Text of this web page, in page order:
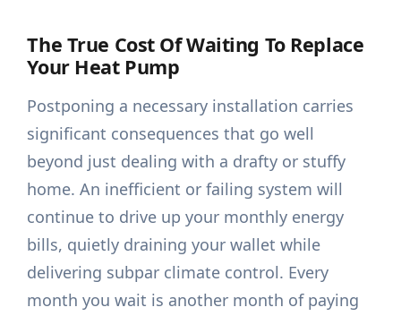
The True Cost Of Waiting To Replace
Your Heat Pump
Postponing a necessary installation carries
significant consequences that go well
beyond just dealing with a drafty or stuffy
home. An inefficient or failing system will
continue to drive up your monthly energy
bills, quietly draining your wallet while
delivering subpar climate control. Every
month you wait is another month of paying